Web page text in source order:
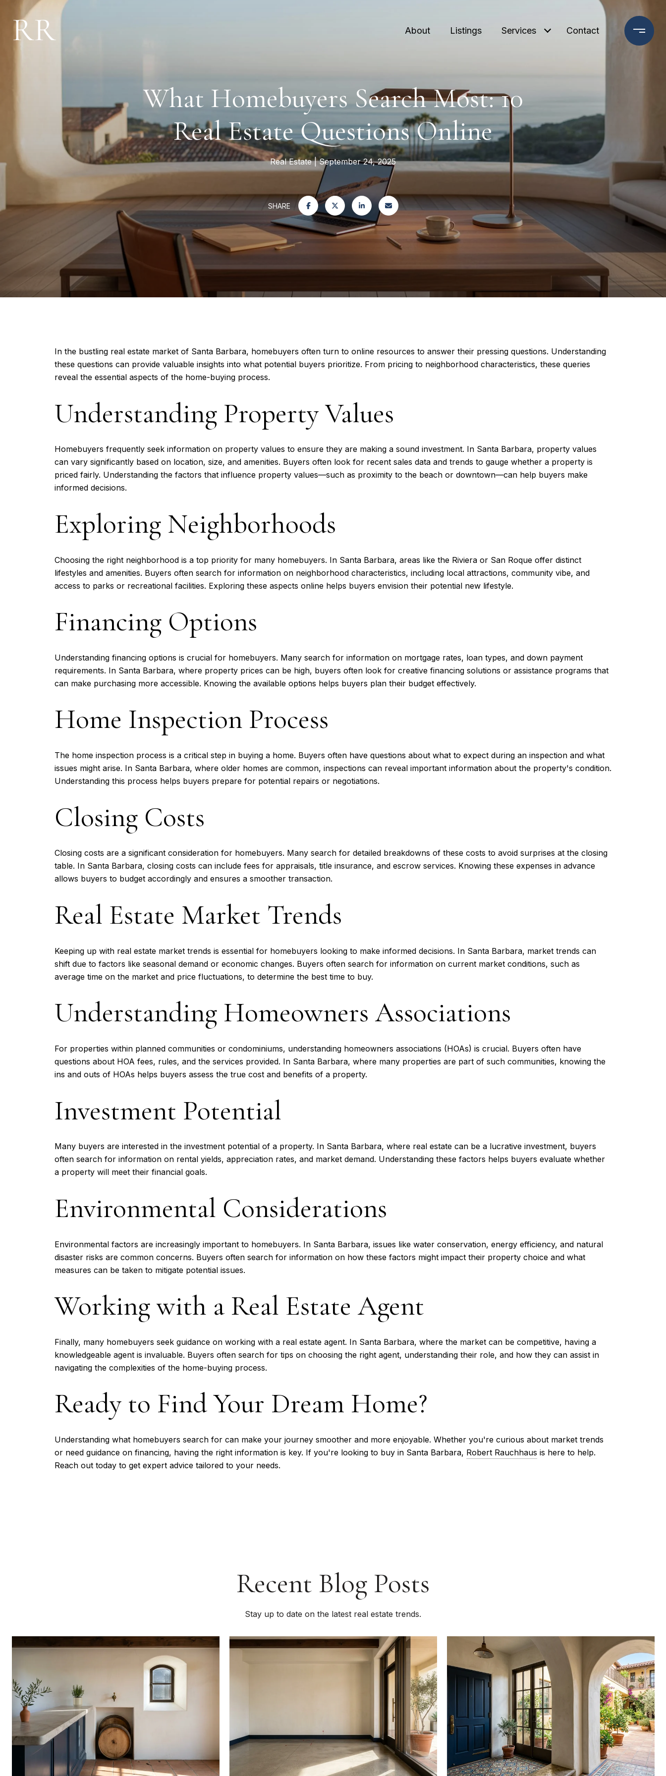
About Listings Services Contact
What Homebuyers Search Most: 10
Real Estate Questions Online
Real Estate September 24, 2025
SHARE
In the bustling real estate market of Santa Barbara, homebuyers often turn to online resources to answer their pressing questions. Understanding
these questions can provide valuable insights into what potential buyers prioritize. From pricing to neighborhood characteristics, these queries
reveal the essential aspects of the home-buying process.
Understanding Property Values
Homebuyers frequently seek information on property values to ensure they are making a sound investment. In Santa Barbara, property values
can vary significantly based on location, size, and amenities. Buyers often look for recent sales data and trends to gauge whether a property is
priced fairly. Understanding the factors that influence property values—such as proximity to the beach or downtown—can help buyers make
informed decisions.
Exploring Neighborhoods
Choosing the right neighborhood is a top priority for many homebuyers. In Santa Barbara, areas like the Riviera or San Roque offer distinct
lifestyles and amenities. Buyers often search for information on neighborhood characteristics, including local attractions, community vibe, and
access to parks or recreational facilities. Exploring these aspects online helps buyers envision their potential new lifestyle.
Financing Options
Understanding financing options is crucial for homebuyers. Many search for information on mortgage rates, loan types, and down payment
requirements. In Santa Barbara, where property prices can be high, buyers often look for creative financing solutions or assistance programs that
can make purchasing more accessible. Knowing the available options helps buyers plan their budget effectively.
Home Inspection Process
The home inspection process is a critical step in buying a home. Buyers often have questions about what to expect during an inspection and what
issues might arise. In Santa Barbara, where older homes are common, inspections can reveal important information about the property's condition.
Understanding this process helps buyers prepare for potential repairs or negotiations.
Closing Costs
Closing costs are a significant consideration for homebuyers. Many search for detailed breakdowns of these costs to avoid surprises at the closing
table. In Santa Barbara, closing costs can include fees for appraisals, title insurance, and escrow services. Knowing these expenses in advance
allows buyers to budget accordingly and ensures a smoother transaction.
Real Estate Market Trends
Keeping up with real estate market trends is essential for homebuyers looking to make informed decisions. In Santa Barbara, market trends can
shift due to factors like seasonal demand or economic changes. Buyers often search for information on current market conditions, such as
average time on the market and price fluctuations, to determine the best time to buy.
Understanding Homeowners Associations
For properties within planned communities or condominiums, understanding homeowners associations (HOAs) is crucial. Buyers often have
questions about HOA fees, rules, and the services provided. In Santa Barbara, where many properties are part of such communities, knowing the
ins and outs of HOAs helps buyers assess the true cost and benefits of a property.
Investment Potential
Many buyers are interested in the investment potential of a property. In Santa Barbara, where real estate can be a lucrative investment, buyers
often search for information on rental yields, appreciation rates, and market demand. Understanding these factors helps buyers evaluate whether
a property will meet their financial goals.
Environmental Considerations
Environmental factors are increasingly important to homebuyers. In Santa Barbara, issues like water conservation, energy efficiency, and natural
disaster risks are common concerns. Buyers often search for information on how these factors might impact their property choice and what
measures can be taken to mitigate potential issues.
Working with a Real Estate Agent
Finally, many homebuyers seek guidance on working with a real estate agent. In Santa Barbara, where the market can be competitive, having a
knowledgeable agent is invaluable. Buyers often search for tips on choosing the right agent, understanding their role, and how they can assist in
navigating the complexities of the home-buying process.
Ready to Find Your Dream Home?
Understanding what homebuyers search for can make your journey smoother and more enjoyable. Whether you're curious about market trends
or need guidance on financing, having the right information is key. If you're looking to buy in Santa Barbara, Robert Rauchhaus is here to help.
Reach out today to get expert advice tailored to your needs.
Recent Blog Posts
Stay up to date on the latest real estate trends.